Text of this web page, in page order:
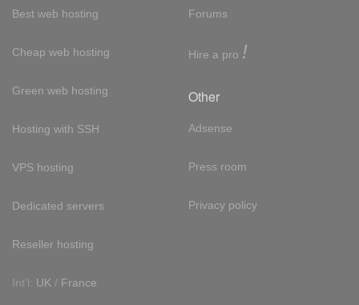
Best web hosting
Cheap web hosting
Green web hosting
Hosting with SSH
VPS hosting
Dedicated servers
Reseller hosting
Int'l: UK / France
Forums
Hire a pro !
Other
Adsense
Press room
Privacy policy